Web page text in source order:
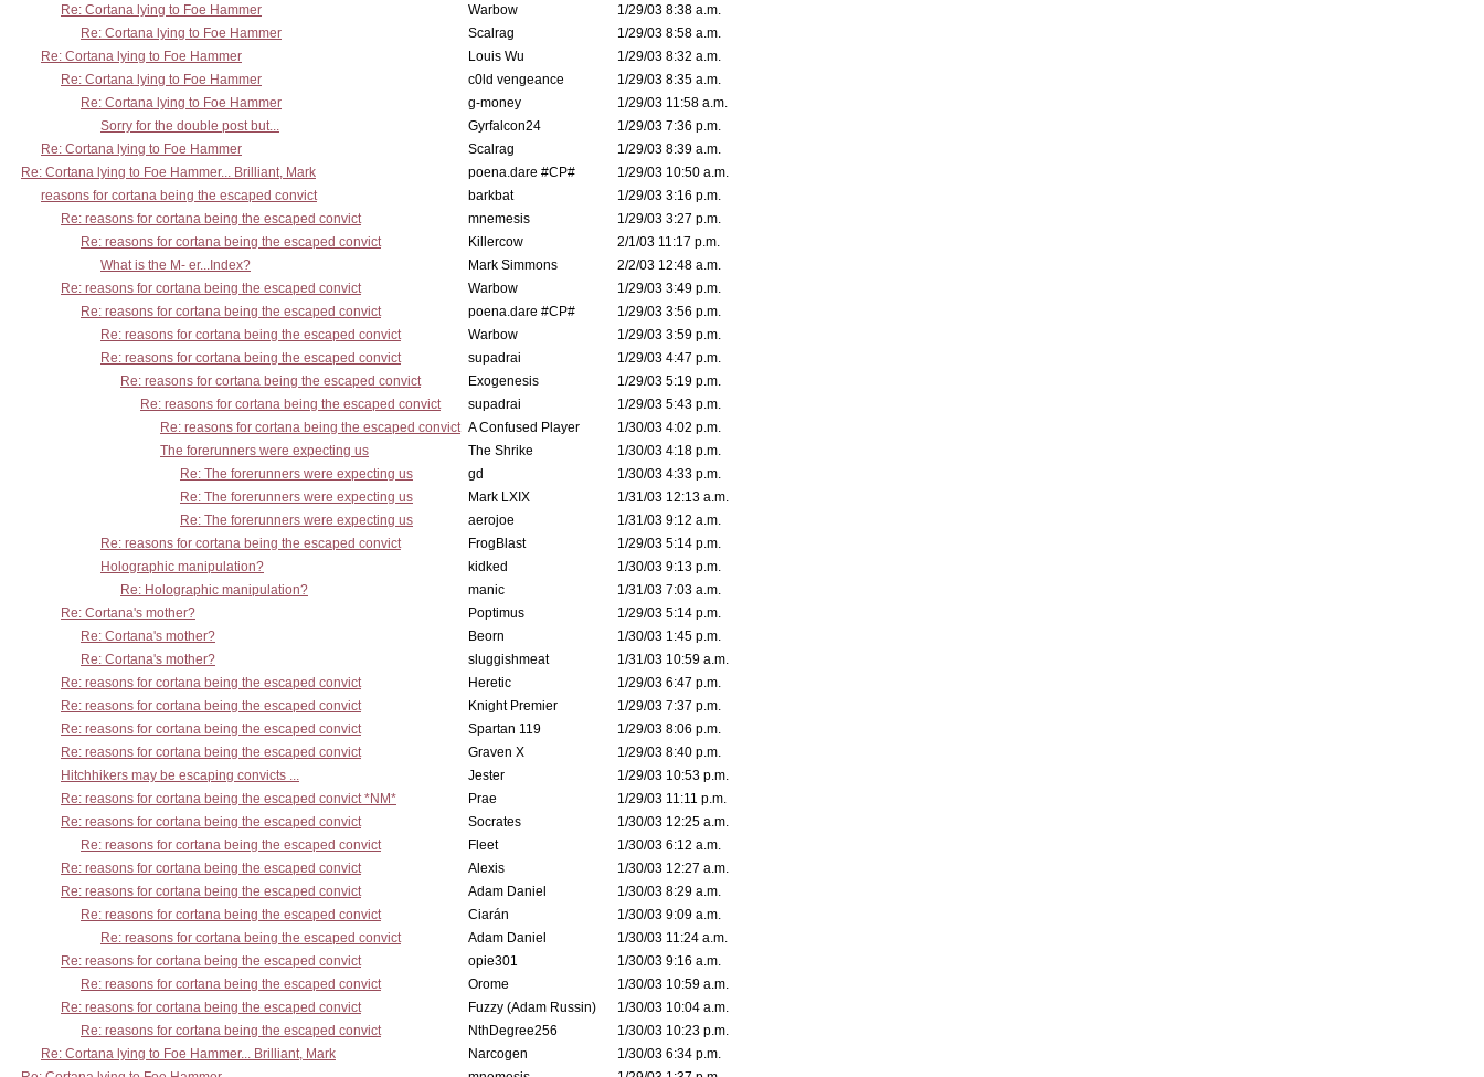
Re: Cortana lying to Foe Hammer
Warbow
1/29/03 8:38 a.m.
Re: Cortana lying to Foe Hammer
Scalrag
1/29/03 8:58 a.m.
Re: Cortana lying to Foe Hammer
Louis Wu
1/29/03 8:32 a.m.
Re: Cortana lying to Foe Hammer
c0ld vengeance
1/29/03 8:35 a.m.
Re: Cortana lying to Foe Hammer
g-money
1/29/03 11:58 a.m.
Sorry for the double post but...
Gyrfalcon24
1/29/03 7:36 p.m.
Re: Cortana lying to Foe Hammer
Scalrag
1/29/03 8:39 a.m.
Re: Cortana lying to Foe Hammer... Brilliant, Mark
poena.dare #CP#
1/29/03 10:50 a.m.
reasons for cortana being the escaped convict
barkbat
1/29/03 3:16 p.m.
Re: reasons for cortana being the escaped convict
mnemesis
1/29/03 3:27 p.m.
Re: reasons for cortana being the escaped convict
Killercow
2/1/03 11:17 p.m.
What is the M- er...Index?
Mark Simmons
2/2/03 12:48 a.m.
Re: reasons for cortana being the escaped convict
Warbow
1/29/03 3:49 p.m.
Re: reasons for cortana being the escaped convict
poena.dare #CP#
1/29/03 3:56 p.m.
Re: reasons for cortana being the escaped convict
Warbow
1/29/03 3:59 p.m.
Re: reasons for cortana being the escaped convict
supadrai
1/29/03 4:47 p.m.
Re: reasons for cortana being the escaped convict
Exogenesis
1/29/03 5:19 p.m.
Re: reasons for cortana being the escaped convict
supadrai
1/29/03 5:43 p.m.
Re: reasons for cortana being the escaped convict A Confused Player
1/30/03 4:02 p.m.
The forerunners were expecting us
The Shrike
1/30/03 4:18 p.m.
Re: The forerunners were expecting us
gd
1/30/03 4:33 p.m.
Re: The forerunners were expecting us
Mark LXIX
1/31/03 12:13 a.m.
Re: The forerunners were expecting us
aerojoe
1/31/03 9:12 a.m.
Re: reasons for cortana being the escaped convict
FrogBlast
1/29/03 5:14 p.m.
Holographic manipulation?
kidked
1/30/03 9:13 p.m.
Re: Holographic manipulation?
manic
1/31/03 7:03 a.m.
Re: Cortana's mother?
Poptimus
1/29/03 5:14 p.m.
Re: Cortana's mother?
Beorn
1/30/03 1:45 p.m.
Re: Cortana's mother?
sluggishmeat
1/31/03 10:59 a.m.
Re: reasons for cortana being the escaped convict
Heretic
1/29/03 6:47 p.m.
Re: reasons for cortana being the escaped convict
Knight Premier
1/29/03 7:37 p.m.
Re: reasons for cortana being the escaped convict
Spartan 119
1/29/03 8:06 p.m.
Re: reasons for cortana being the escaped convict
Graven X
1/29/03 8:40 p.m.
Hitchhikers may be escaping convicts ...
Jester
1/29/03 10:53 p.m.
Re: reasons for cortana being the escaped convict *NM*
Prae
1/29/03 11:11 p.m.
Re: reasons for cortana being the escaped convict
Socrates
1/30/03 12:25 a.m.
Re: reasons for cortana being the escaped convict
Fleet
1/30/03 6:12 a.m.
Re: reasons for cortana being the escaped convict
Alexis
1/30/03 12:27 a.m.
Re: reasons for cortana being the escaped convict
Adam Daniel
1/30/03 8:29 a.m.
Re: reasons for cortana being the escaped convict
Ciarán
1/30/03 9:09 a.m.
Re: reasons for cortana being the escaped convict
Adam Daniel
1/30/03 11:24 a.m.
Re: reasons for cortana being the escaped convict
opie301
1/30/03 9:16 a.m.
Re: reasons for cortana being the escaped convict
Orome
1/30/03 10:59 a.m.
Re: reasons for cortana being the escaped convict
Fuzzy (Adam Russin)
1/30/03 10:04 a.m.
Re: reasons for cortana being the escaped convict
NthDegree256
1/30/03 10:23 p.m.
Re: Cortana lying to Foe Hammer... Brilliant, Mark
Narcogen
1/30/03 6:34 p.m.